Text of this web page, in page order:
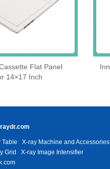
Flat Panel
14×17 Inch
Table
X-ray Machine and Accessories
Grid
X-ray Image Intensifier